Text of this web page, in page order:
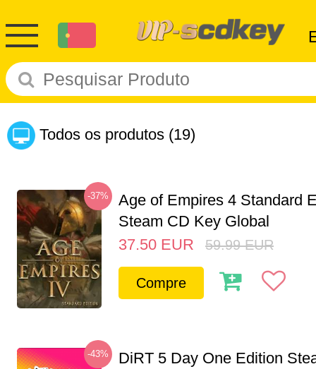
Todos os produtos (19)
-37%
Age of Empires 4 Standard
Steam CD Key Global
37.50 EUR 59.99 EUR
Compre
-43%
DiRT 5 Day One Edition